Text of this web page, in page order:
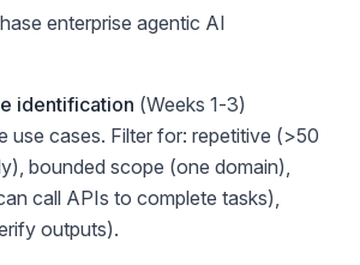
enterprise agentic AI
identification (Weeks 1-3)
use cases. Filter for: repetitive (>50
bounded scope (one domain),
call APIs to complete tasks),
outputs).